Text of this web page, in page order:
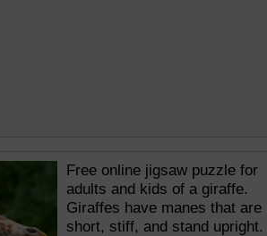
Free online jigsaw puzzle for
adults and kids of a giraffe.
Giraffes have manes that are
short, stiff, and stand upright.